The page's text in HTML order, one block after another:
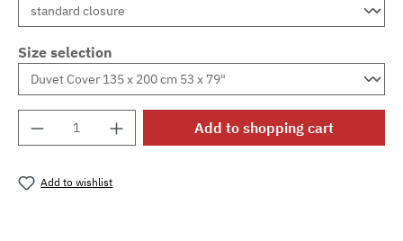
Size selection
Product Quantity: Enter the desired
Add to shopping cart
Add to wishlist